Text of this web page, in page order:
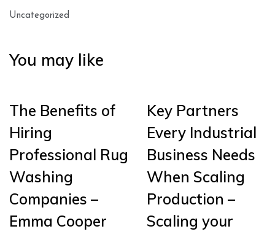
Uncategorized
You may like
The Benefits of
Hiring
Professional Rug
Washing
Companies –
Emma Cooper
Key Partners
Every Industrial
Business Needs
When Scaling
Production –
Scaling your